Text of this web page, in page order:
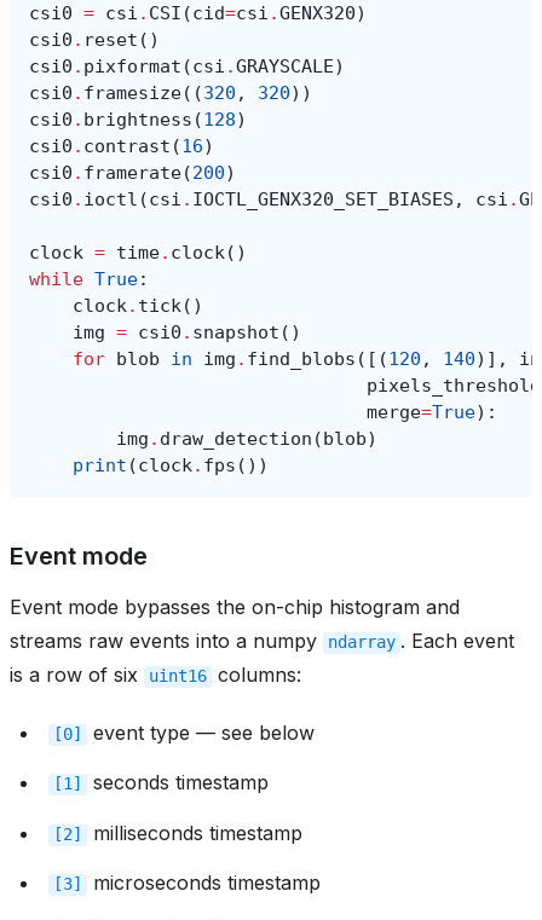
csi0 = csi . CSI (cid=csi .GENX320)
csi0 . reset ()
csi0 . pixformat (csi .GRAYSCALE)
csi0 . framesize((320 , 320))
csi0 . brightness (128)
csi0 . contrast (16)
csi0 . framerate(200)
csi0 . ioctl (csi . IOCTL_GENX320_SET_BIASES , csi .
clock = time. clock()
while True:
clock. tick()
img = csi0 . snapshot ()
for blob in img . find_blobs ([(120 , 140)],
pixels_threshold
merge=True):
img . draw_detection (blob)
print (clock. fps ())
Event mode
Event mode bypasses the on-chip histogram and
streams raw events into a numpy
ndarray . Each event
is a row of six
uint16 columns:
[0] event type — see below
[1] seconds timestamp
[2] milliseconds timestamp
[3] microseconds timestamp